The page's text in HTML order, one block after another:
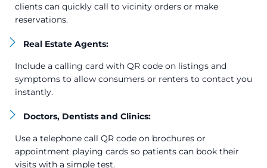
clients can quickly call to vicinity orders or make
reservations.
Real Estate Agents:
Include a calling card with QR code on listings and
symptoms to allow consumers or renters to contact you
instantly.
Doctors, Dentists and Clinics:
Use a telephone call QR code on brochures or
appointment playing cards so patients can book their
visits with a simple test.